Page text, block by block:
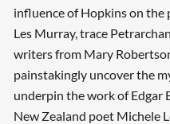
influence of Hopkins on the
Les Murray, trace
writers from Mary
painstakingly uncover the
underpin the work of Edgar
New Zealand poet Michele